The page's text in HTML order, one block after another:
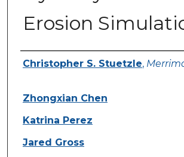
Erosion
Authors
Christopher S. Stuetzle,
Zhongxian Chen
Katrina Perez
Jared Gross